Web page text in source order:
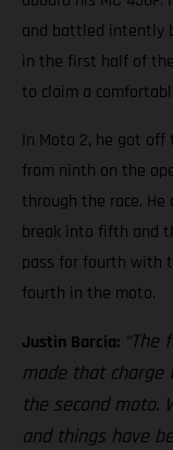
and battled intently
in the first half of
to claim a
In Moto 2, he got
from ninth on the
through the race.
break into fifth and
pass for fourth with
fourth in the moto.
Justin Barcia: “The
made that charge
the second moto.
and things have